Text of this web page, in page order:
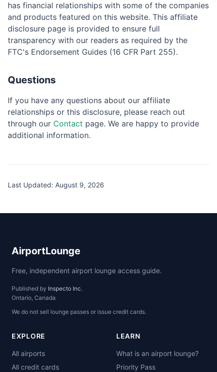
has financial relationships with some of the companies
and products featured on this website. This affiliate
disclosure page is provided to ensure full
transparency with our readers as required by the
FTC's Endorsement Guides (16 CFR Part 255).
Questions
If you have any questions about our affiliate
relationships or this disclosure, please reach out
through our Contact page. We are happy to provide
additional information.
Last Updated: August 9, 2026
AirportLounge
Free, independent airport lounge access guide.
Published by Inspecto Inc.
Ontario, Canada
We do not sell lounge passes or issue credit cards.
EXPLORE
All airports
All credit cards
LEARN
What is an airport lounge?
Priority Pass